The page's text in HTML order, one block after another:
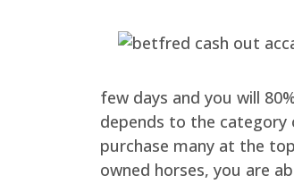
few days and you will
depends to the category
purchase many at the
owned horses, you are